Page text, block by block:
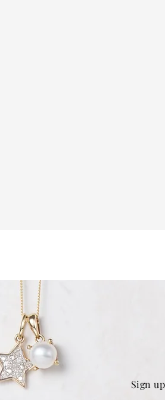
Sign